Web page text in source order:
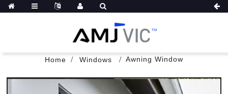
Home Windows Awning Window